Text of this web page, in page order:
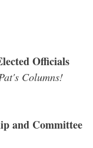
Officials
Columns!
and Committee